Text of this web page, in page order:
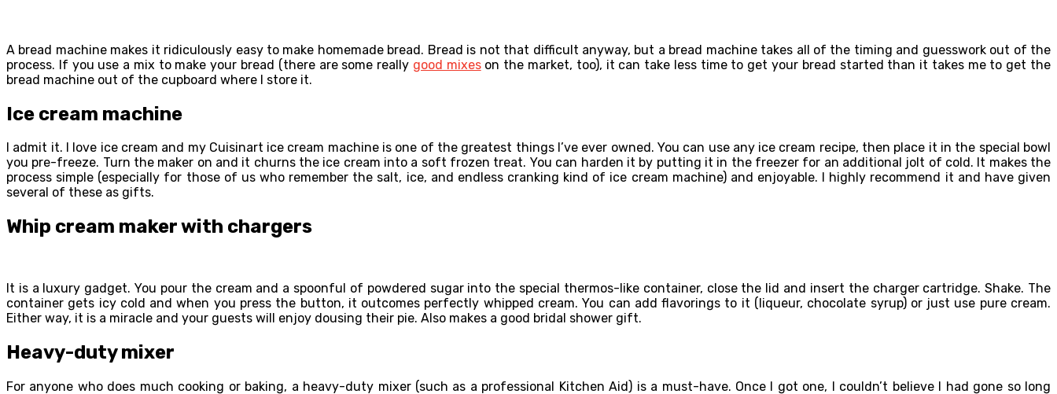
A bread machine makes it ridiculously easy to make homemade bread. Bread is not that difficult anyway, but a bread machine takes all of the timing and guesswork out of the
process. If you use a mix to make your bread (there are some really good mixeson the market, too), it can take less time to get your bread started than it takes me to get the
bread machine out of the cupboard where I store it.
Ice cream machine
I admit it. I love ice cream and my Cuisinart ice cream machine is one of the greatest things I’ve ever owned. You can use any ice cream recipe, then place it in the special bowl
you pre-freeze. Turn the maker on and it churns the ice cream into a soft frozen treat. You can harden it by putting it in the freezer for an additional jolt of cold. It makes the
process simple (especially for those of us who remember the salt, ice, and endless cranking kind of ice cream machine) and enjoyable. I highly recommend it and have given
several of these as gifts.
Whip cream maker with chargers
It is a luxury gadget. You pour the cream and a spoonful of powdered sugar into the special thermos-like container, close the lid and insert the charger cartridge. Shake. The
container gets icy cold and when you press the button, it outcomes perfectly whipped cream. You can add flavorings to it (liqueur, chocolate syrup) or just use pure cream.
Either way, it is a miracle and your guests will enjoy dousing their pie. Also makes a good bridal shower gift.
Heavy-duty mixer
For anyone who does much cooking or baking, a heavy-duty mixer (such as a professional Kitchen Aid) is a must-have. Once I got one, I couldn’t believe I had gone so long